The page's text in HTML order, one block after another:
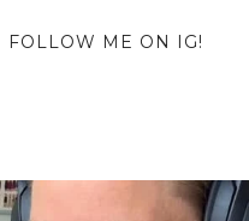
FOLLOW ME ON IG!